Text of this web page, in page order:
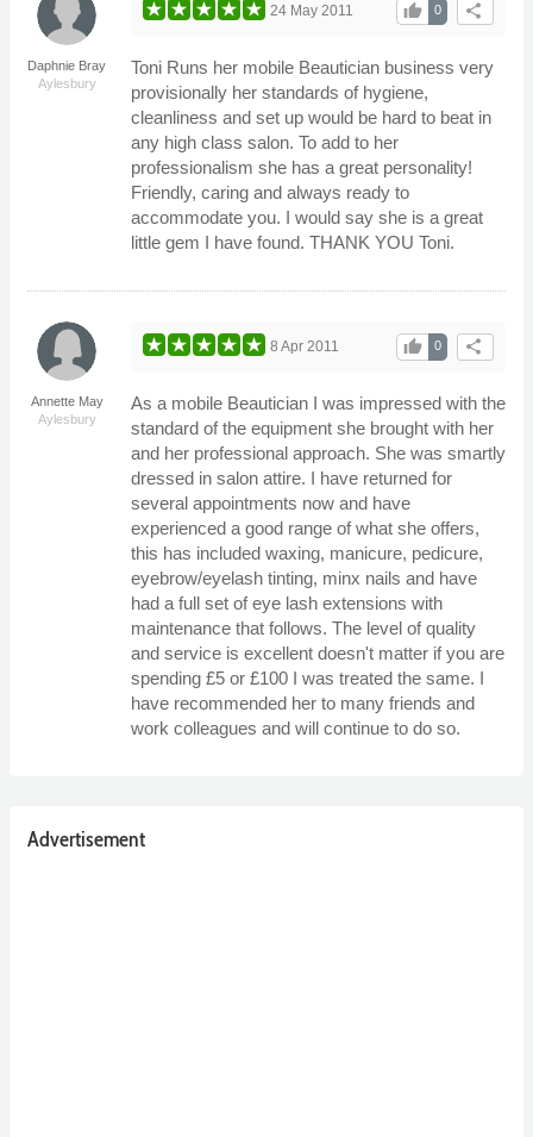
Daphnie Bray
Aylesbury
share
0
thumb_up
24 May 2011
Toni Runs her mobile Beautician business very
provisionally her standards of hygiene,
cleanliness and set up would be hard to beat in
any high class salon. To add to her
professionalism she has a great personality!
Friendly, caring and always ready to
accommodate you. I would say she is a great
little gem I have found. THANK YOU Toni.
Annette May
Aylesbury
share
0
thumb_up
8 Apr 2011
As a mobile Beautician I was impressed with the
standard of the equipment she brought with her
and her professional approach. She was smartly
dressed in salon attire. I have returned for
several appointments now and have
experienced a good range of what she offers,
this has included waxing, manicure, pedicure,
eyebrow/eyelash tinting, minx nails and have
had a full set of eye lash extensions with
maintenance that follows. The level of quality
and service is excellent doesn't matter if you are
spending £5 or £100 I was treated the same. I
have recommended her to many friends and
work colleagues and will continue to do so.
Advertisement